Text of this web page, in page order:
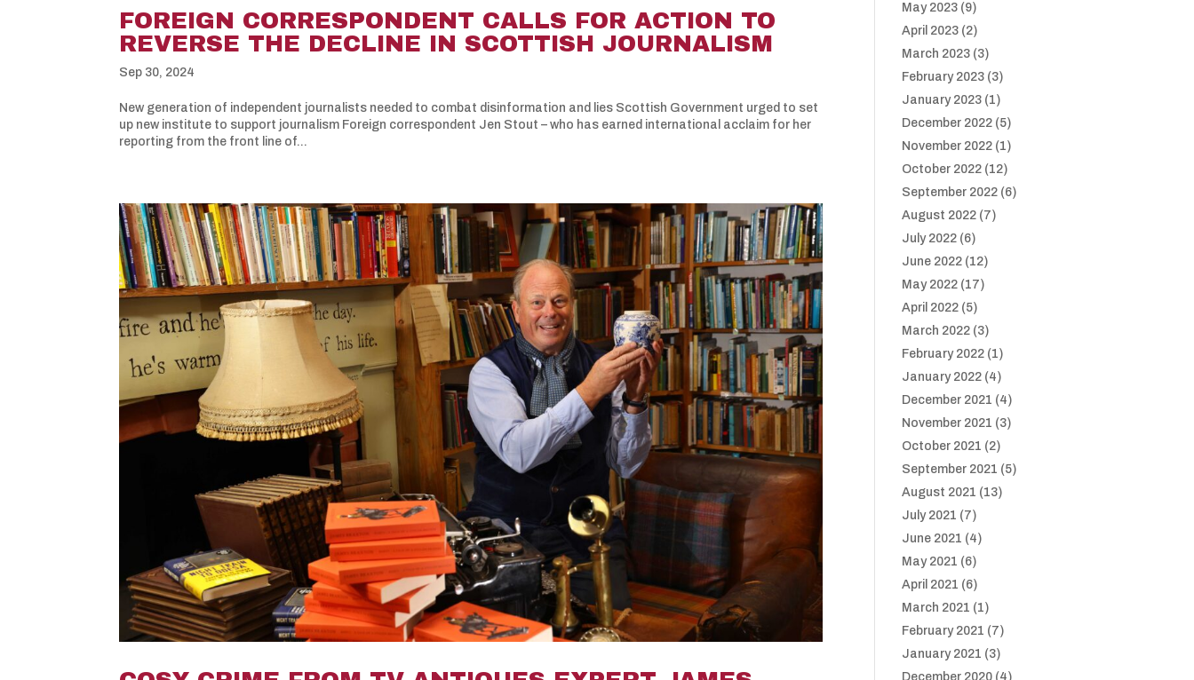
FOREIGN CORRESPONDENT CALLS FOR ACTION TO
REVERSE THE DECLINE IN SCOTTISH JOURNALISM
Sep 30, 2024
New generation of independent journalists needed to combat disinformation and lies Scottish Government urged to set
up new institute to support journalism Foreign correspondent Jen Stout – who has earned international acclaim for her
reporting from the front line of...
May 2023 (9)
April 2023 (2)
March 2023 (3)
February 2023 (3)
January 2023 (1)
December 2022 (5)
November 2022 (1)
October 2022 (12)
September 2022 (6)
August 2022 (7)
July 2022 (6)
June 2022 (12)
May 2022 (17)
April 2022 (5)
March 2022 (3)
February 2022 (1)
January 2022 (4)
December 2021 (4)
November 2021 (3)
October 2021 (2)
September 2021 (5)
August 2021 (13)
July 2021 (7)
June 2021 (4)
May 2021 (6)
April 2021 (6)
March 2021 (1)
February 2021 (7)
January 2021 (3)
December 2020 (4)